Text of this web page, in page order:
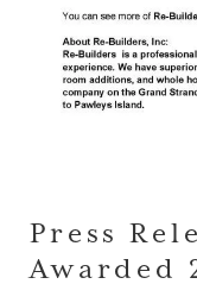
Press
Awarded